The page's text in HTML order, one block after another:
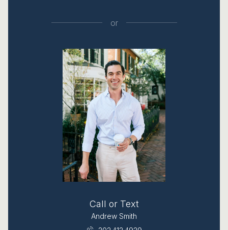
or
Call or Text
Andrew Smith